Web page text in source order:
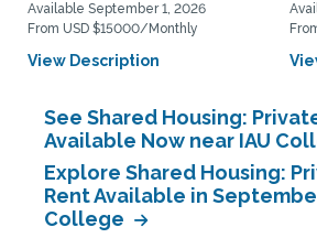
Available September 1, 2026
From USD $15000/Monthly
View Description
See Shared Housing:
Available Now near IAU
Explore Shared Housing:
Rent Available in
College